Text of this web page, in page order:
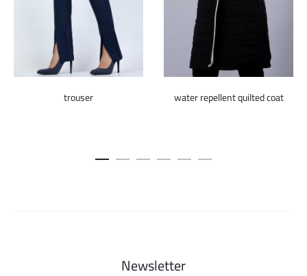
trouser water repellent quilted coat
Newsletter